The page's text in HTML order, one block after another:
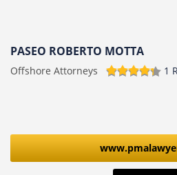
PASEO ROBERTO MOTTA
Offshore Attorneys 1